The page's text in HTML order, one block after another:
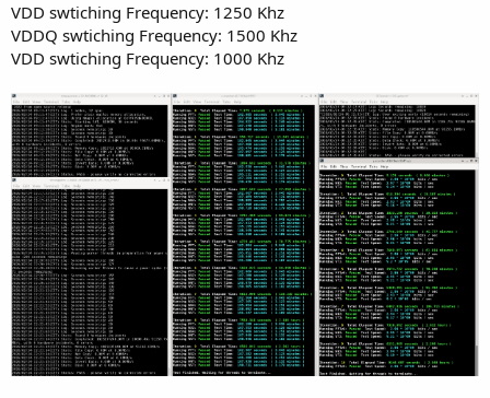
VDD swtiching Frequency: 1250 Khz
VDDQ swtiching Frequency: 1500 Khz
VDD swtiching Frequency: 1000 Khz